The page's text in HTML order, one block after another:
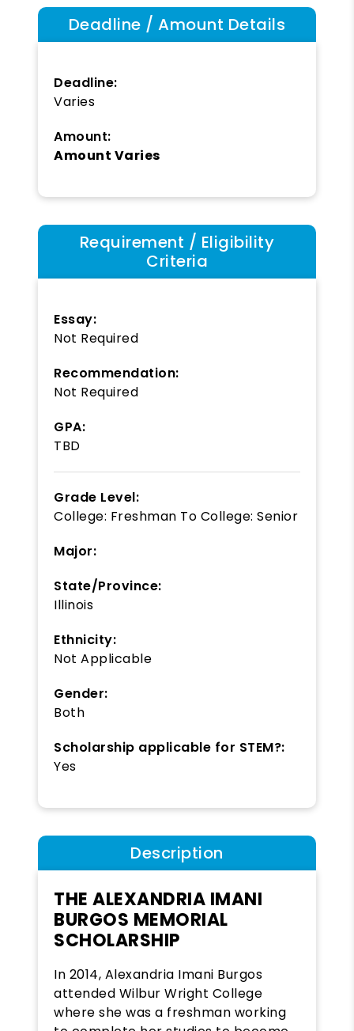
Deadline / Amount Details
Deadline:
Varies
Amount:
Amount Varies
Requirement / Eligibility
Criteria
Essay:
Not Required
Recommendation:
Not Required
GPA:
TBD
Grade Level:
College: Freshman To College: Senior
Major:
State/Province:
Illinois
Ethnicity:
Not Applicable
Gender:
Both
Scholarship applicable for STEM?:
Yes
Description
THE ALEXANDRIA IMANI
BURGOS MEMORIAL
SCHOLARSHIP
In 2014, Alexandria Imani Burgos
attended Wilbur Wright College
where she was a freshman working